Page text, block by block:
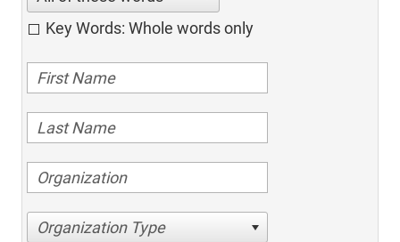
Key Words: Whole words only
Organization Type